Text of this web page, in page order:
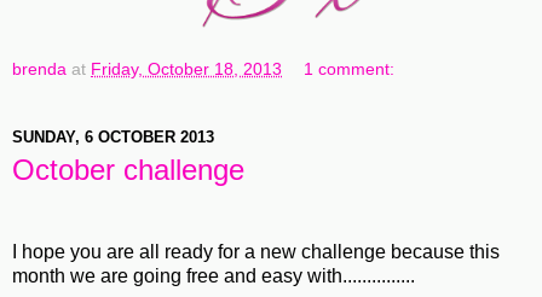
brenda at Friday, October 18, 2013 1 comment:
SUNDAY, 6 OCTOBER 2013
October challenge
I hope you are all ready for a new challenge because this
month we are going free and easy with...............